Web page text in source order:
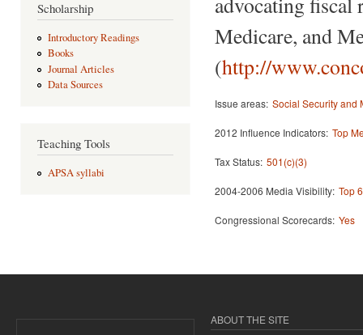
Scholarship
Introductory Readings
Books
Journal Articles
Data Sources
Teaching Tools
APSA syllabi
Medicare, and
(http://
Issue areas: Social Security and
2012 Influence Indicators: Top
Tax Status: 501(c)(3)
2004-2006 Media Visibility: Top
Congressional Scorecards: Yes
ABOUT THE SITE